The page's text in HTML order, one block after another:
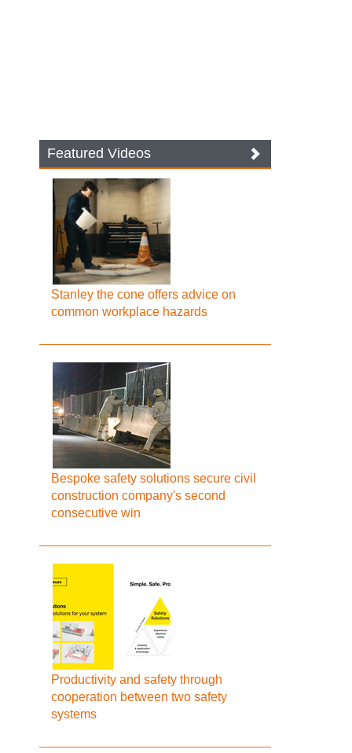
Featured Videos
Stanley the cone offers advice on
common workplace hazards
Bespoke safety solutions secure civil
construction company's second
consecutive win
Productivity and safety through
cooperation between two safety
systems